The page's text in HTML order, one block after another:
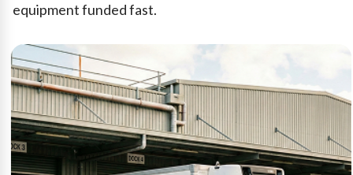
equipment funded fast.